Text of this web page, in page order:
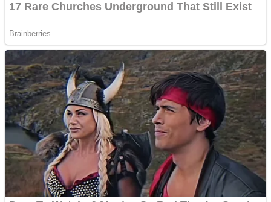
Draw and Park
Cats and Dogs Puzzle
Wobbies Blocks